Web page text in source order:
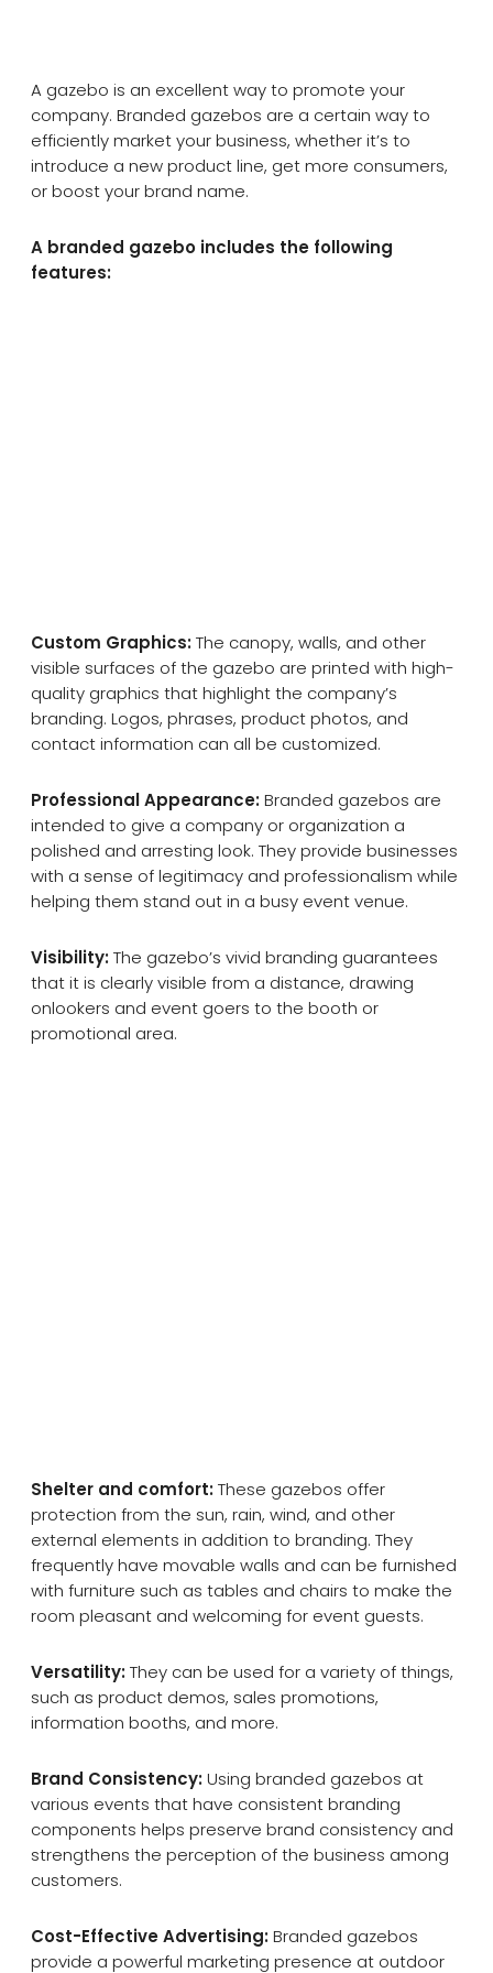
A gazebo is an excellent way to promote your
company. Branded gazebos are a certain way to
efficiently market your business, whether it’s to
introduce a new product line, get more consumers,
or boost your brand name.
A branded gazebo includes the following
features:
Custom Graphics:The canopy, walls, and other
visible surfaces of the gazebo are printed with high-
quality graphics that highlight the company’s
branding. Logos, phrases, product photos, and
contact information can all be customized.
Professional Appearance:Branded gazebos are
intended to give a company or organization a
polished and arresting look. They provide businesses
with a sense of legitimacy and professionalism while
helping them stand out in a busy event venue.
Visibility:The gazebo’s vivid branding guarantees
that it is clearly visible from a distance, drawing
onlookers and event goers to the booth or
promotional area.
Shelter and comfort:These gazebos offer
protection from the sun, rain, wind, and other
external elements in addition to branding. They
frequently have movable walls and can be furnished
with furniture such as tables and chairs to make the
room pleasant and welcoming for event guests.
Versatility:They can be used for a variety of things,
such as product demos, sales promotions,
information booths, and more.
Brand Consistency:Using branded gazebos at
various events that have consistent branding
components helps preserve brand consistency and
strengthens the perception of the business among
customers.
Cost-Effective Advertising:Branded gazebos
provide a powerful marketing presence at outdoor